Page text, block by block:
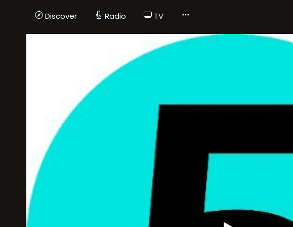
Discover Radio TV